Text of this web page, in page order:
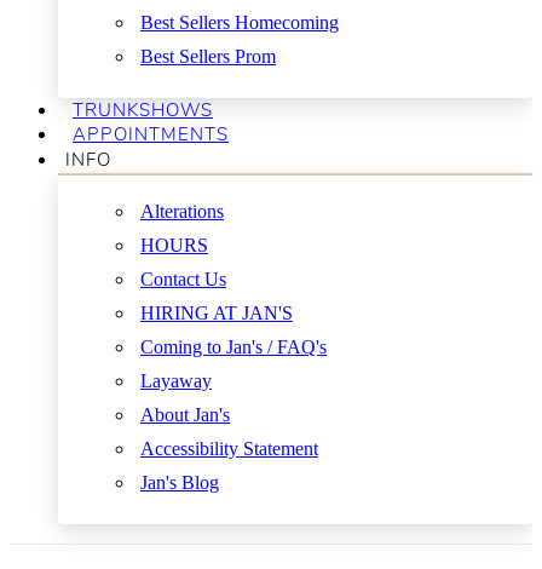
Best Sellers Homecoming
Best Sellers Prom
TRUNKSHOWS
APPOINTMENTS
INFO
Alterations
HOURS
Contact Us
HIRING AT JAN'S
Coming to Jan's / FAQ's
Layaway
About Jan's
Accessibility Statement
Jan's Blog